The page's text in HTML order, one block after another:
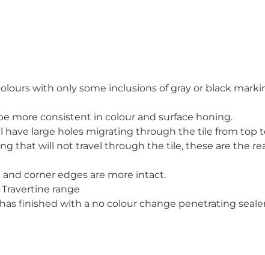
with only some inclusions of gray or black
more consistent in colour and surface honing.
have large holes migrating through the tile from top
that will not travel through the tile, these are the
corner edges are more intact.
range
finished with a no colour change penetrating sealer